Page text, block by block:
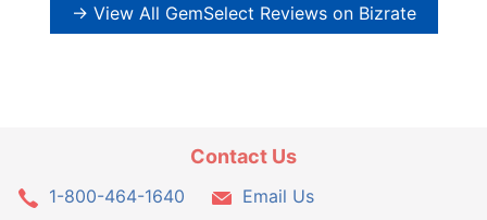
→ View All GemSelect Reviews on Bizrate
Contact Us
1-800-464-1640
Email Us